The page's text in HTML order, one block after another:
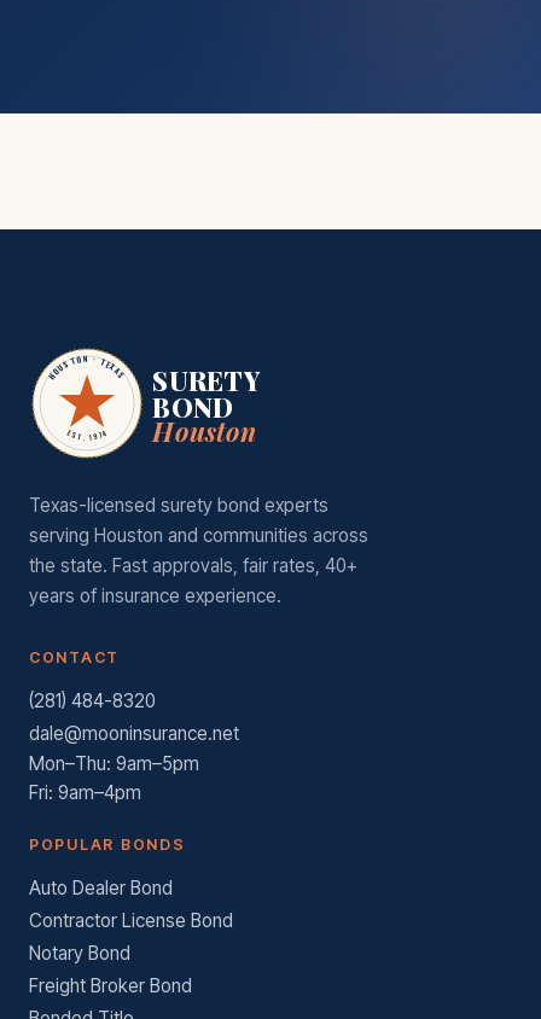
HOUSTON · TEXAS
EST. 1974
SURETY
BOND
Houston
Texas-licensed surety bond experts
serving Houston and communities across
the state. Fast approvals, fair rates, 40+
years of insurance experience.
CONTACT
(281) 484-8320
dale@mooninsurance.net
Mon–Thu: 9am–5pm
Fri: 9am–4pm
POPULAR BONDS
Auto Dealer Bond
Contractor License Bond
Notary Bond
Freight Broker Bond